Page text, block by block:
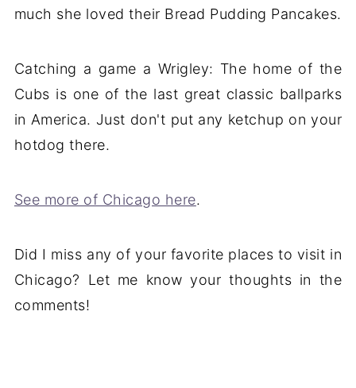
much she loved their Bread Pudding Pancakes.
Catching a game a Wrigley: The home of the
Cubs is one of the last great classic ballparks
in America. Just don't put any ketchup on your
hotdog there.
See more of Chicago here.
Did I miss any of your favorite places to visit in
Chicago? Let me know your thoughts in the
comments!